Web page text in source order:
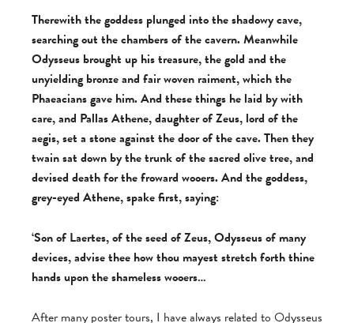
Therewith the goddess plunged into the shadowy cave,
searching out the chambers of the cavern. Meanwhile
Odysseus brought up his treasure, the gold and the
unyielding bronze and fair woven raiment, which the
Phaeacians gave him. And these things he laid by with
care, and Pallas Athene, daughter of Zeus, lord of the
aegis, set a stone against the door of the cave. Then they
twain sat down by the trunk of the sacred olive tree, and
devised death for the froward wooers. And the goddess,
grey-eyed Athene, spake first, saying:
‘Son of Laertes, of the seed of Zeus, Odysseus of many
devices, advise thee how thou mayest stretch forth thine
hands upon the shameless wooers…
After many poster tours, I have always related to Odysseus